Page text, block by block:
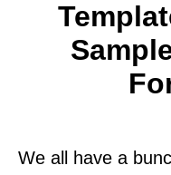
We all have a